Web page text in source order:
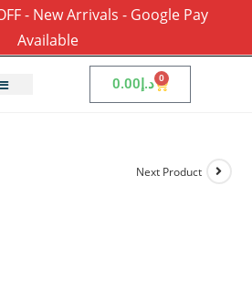
- New Arrivals - Google Pay
Available
د.إ0.00 0
Next Product